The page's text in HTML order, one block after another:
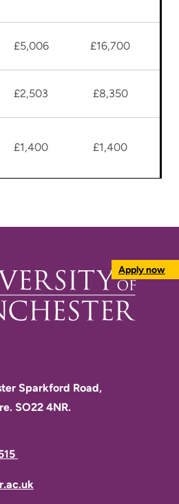
Apply now
£5,006 £16,700
£2,503 £8,350
£1,400 £1,400
Sparkford Road,
SO22 4NR.